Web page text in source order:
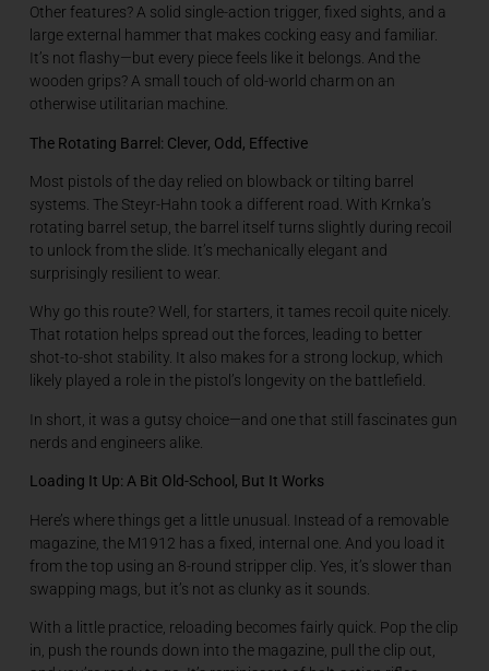
Other features? A solid single-action trigger, fixed sights, and a
large external hammer that makes cocking easy and familiar.
It’s not flashy—but every piece feels like it belongs. And the
wooden grips? A small touch of old-world charm on an
otherwise utilitarian machine.
The Rotating Barrel: Clever, Odd, Effective
Most pistols of the day relied on blowback or tilting barrel
systems. The Steyr-Hahn took a different road. With Krnka’s
rotating barrel setup, the barrel itself turns slightly during recoil
to unlock from the slide. It’s mechanically elegant and
surprisingly resilient to wear.
Why go this route? Well, for starters, it tames recoil quite nicely.
That rotation helps spread out the forces, leading to better
shot-to-shot stability. It also makes for a strong lockup, which
likely played a role in the pistol’s longevity on the battlefield.
In short, it was a gutsy choice—and one that still fascinates gun
nerds and engineers alike.
Loading It Up: A Bit Old-School, But It Works
Here’s where things get a little unusual. Instead of a removable
magazine, the M1912 has a fixed, internal one. And you load it
from the top using an 8-round stripper clip. Yes, it’s slower than
swapping mags, but it’s not as clunky as it sounds.
With a little practice, reloading becomes fairly quick. Pop the clip
in, push the rounds down into the magazine, pull the clip out,